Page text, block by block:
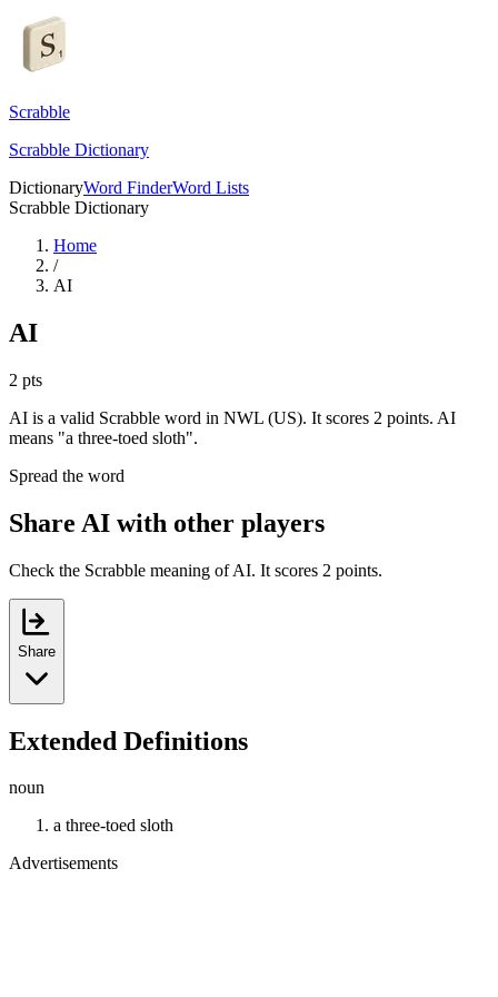
Scrabble
Scrabble Dictionary
DictionaryWord FinderWord Lists
Scrabble Dictionary
Home
/
AI
AI
2 pts
AI is a valid Scrabble word in NWL (US). It scores 2 points. AI
means "a three-toed sloth".
Spread the word
Share AI with other players
Check the Scrabble meaning of AI. It scores 2 points.
Share
Extended Definitions
noun
a three-toed sloth
Advertisements